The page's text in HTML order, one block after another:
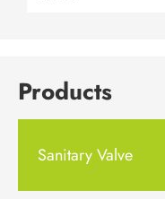
Products
Sanitary Valve